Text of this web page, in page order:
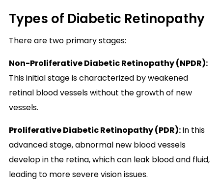
Types of Diabetic Retinopathy
There are two primary stages:
Non-Proliferative Diabetic Retinopathy (NPDR):
This initial stage is characterized by weakened
retinal blood vessels without the growth of new
vessels.
Proliferative Diabetic Retinopathy (PDR):In this
advanced stage, abnormal new blood vessels
develop in the retina, which can leak blood and fluid,
leading to more severe vision issues.